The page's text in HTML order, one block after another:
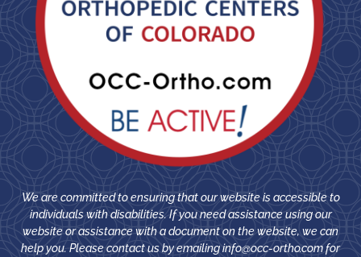
We are committed to ensuring that our website is accessible to
individuals with disabilities. If you need assistance using our
website or assistance with a document on the website, we can
help you. Please contact us by emailinginfo@occ-ortho.comfor